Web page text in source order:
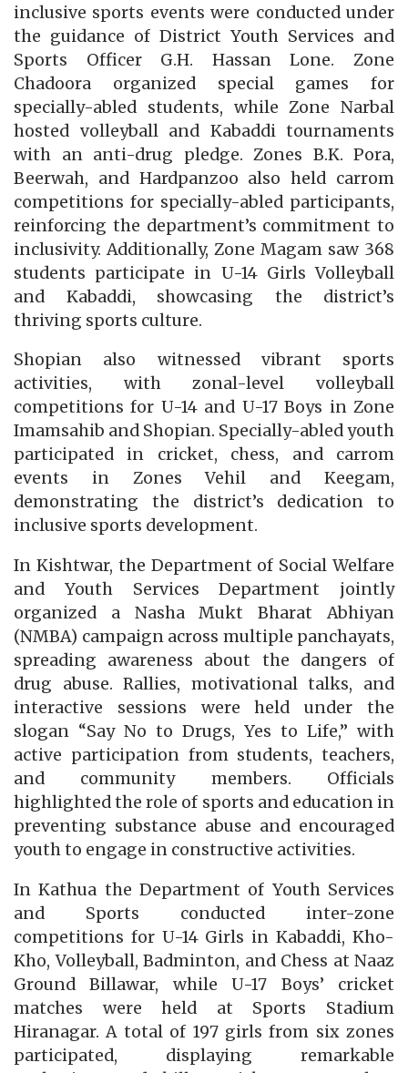
inclusive sports events were conducted under
the guidance of District Youth Services and
Sports Officer G.H. Hassan Lone. Zone
Chadoora organized special games for
specially-abled students, while Zone Narbal
hosted volleyball and Kabaddi tournaments
with an anti-drug pledge. Zones B.K. Pora,
Beerwah, and Hardpanzoo also held carrom
competitions for specially-abled participants,
reinforcing the department’s commitment to
inclusivity. Additionally, Zone Magam saw 368
students participate in U-14 Girls Volleyball
and Kabaddi, showcasing the district’s
thriving sports culture.
Shopian also witnessed vibrant sports
activities, with zonal-level volleyball
competitions for U-14 and U-17 Boys in Zone
Imamsahib and Shopian. Specially-abled youth
participated in cricket, chess, and carrom
events in Zones Vehil and Keegam,
demonstrating the district’s dedication to
inclusive sports development.
In Kishtwar, the Department of Social Welfare
and Youth Services Department jointly
organized a Nasha Mukt Bharat Abhiyan
(NMBA) campaign across multiple panchayats,
spreading awareness about the dangers of
drug abuse. Rallies, motivational talks, and
interactive sessions were held under the
slogan “Say No to Drugs, Yes to Life,” with
active participation from students, teachers,
and community members. Officials
highlighted the role of sports and education in
preventing substance abuse and encouraged
youth to engage in constructive activities.
In Kathua the Department of Youth Services
and Sports conducted inter-zone
competitions for U-14 Girls in Kabaddi, Kho-
Kho, Volleyball, Badminton, and Chess at Naaz
Ground Billawar, while U-17 Boys’ cricket
matches were held at Sports Stadium
Hiranagar. A total of 197 girls from six zones
participated, displaying remarkable